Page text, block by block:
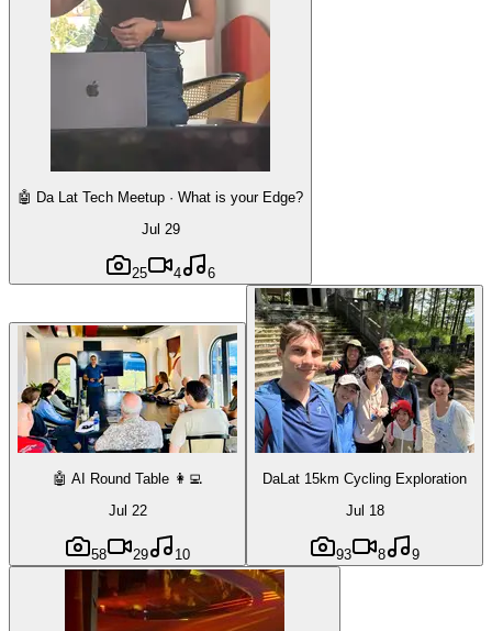
🤖 Da Lat Tech Meetup · What is your Edge?
Jul 29
25 4 6
🤖 AI Round Table 👩‍💻
Jul 22
58 29 10
DaLat 15km Cycling Exploration
Jul 18
93 8 9